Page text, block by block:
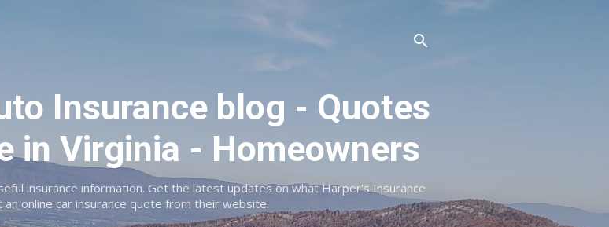
Insurance blog - Quotes
in Virginia - Homeowners
insurance information. Get the latest updates on what Harper's Insurance
online car insurance quote from their website.